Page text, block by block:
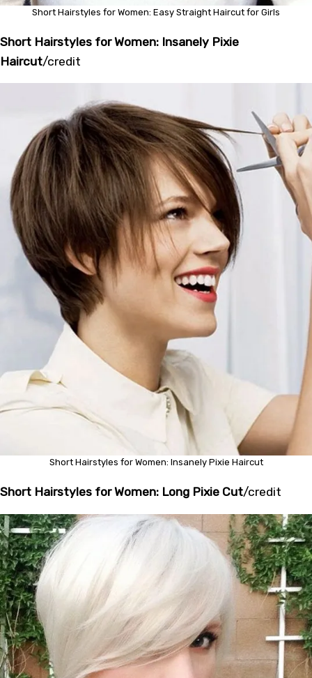
Short Hairstyles for Women: Easy Straight Haircut for Girls
Short Hairstyles for Women: Insanely Pixie
Haircut/credit
Short Hairstyles for Women: Insanely Pixie Haircut
Short Hairstyles for Women: Long Pixie Cut/credit